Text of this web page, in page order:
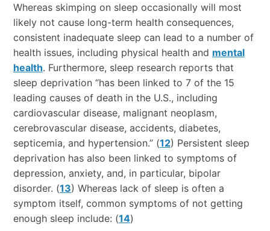
Whereas skimping on sleep occasionally will most
likely not cause long-term health consequences,
consistent inadequate sleep can lead to a number of
health issues, including physical health and mental
health. Furthermore, sleep research reports that
sleep deprivation “has been linked to 7 of the 15
leading causes of death in the U.S., including
cardiovascular disease, malignant neoplasm,
cerebrovascular disease, accidents, diabetes,
septicemia, and hypertension.” (12) Persistent sleep
deprivation has also been linked to symptoms of
depression, anxiety, and, in particular, bipolar
disorder. (13) Whereas lack of sleep is often a
symptom itself, common symptoms of not getting
enough sleep include: (14)